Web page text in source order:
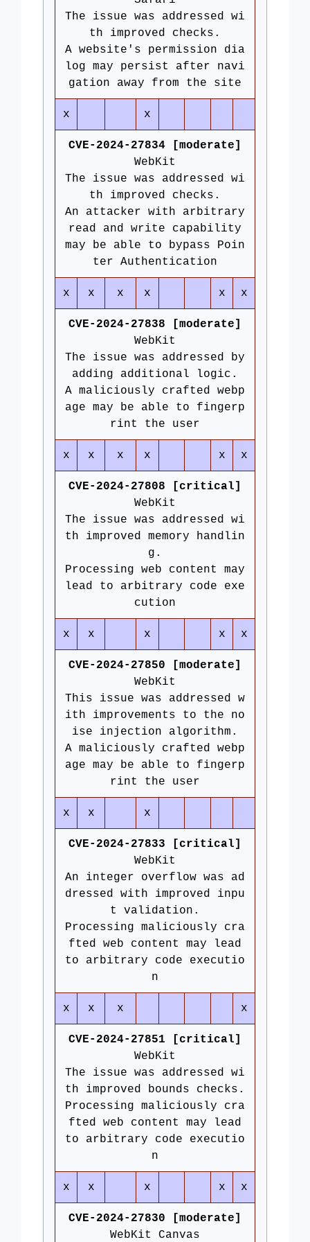
The issue was addressed wi
th improved checks.
A website's permission dia
log may persist after navi
gation away from the site
x x
CVE-2024-27834 [moderate]
WebKit
The issue was addressed wi
th improved checks.
An attacker with arbitrary
read and write capability
may be able to bypass Poin
ter Authentication
x x x x x x
CVE-2024-27838 [moderate]
WebKit
The issue was addressed by
adding additional logic.
A maliciously crafted webp
age may be able to fingerp
rint the user
x x x x x x
CVE-2024-27808 [critical]
WebKit
The issue was addressed wi
th improved memory handlin
g.
Processing web content may
lead to arbitrary code exe
cution
x x x x x
CVE-2024-27850 [moderate]
WebKit
This issue was addressed w
ith improvements to the no
ise injection algorithm.
A maliciously crafted webp
age may be able to fingerp
rint the user
x x x
CVE-2024-27833 [critical]
WebKit
An integer overflow was ad
dressed with improved inpu
t validation.
Processing maliciously cra
fted web content may lead
to arbitrary code executio
n
x x x x
CVE-2024-27851 [critical]
WebKit
The issue was addressed wi
th improved bounds checks.
Processing maliciously cra
fted web content may lead
to arbitrary code executio
n
x x x x x
CVE-2024-27830 [moderate]
WebKit Canvas